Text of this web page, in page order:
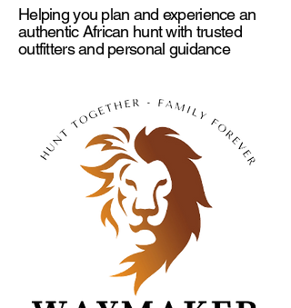
Helping you plan and experience an
authentic African hunt with trusted
outfitters and personal guidance